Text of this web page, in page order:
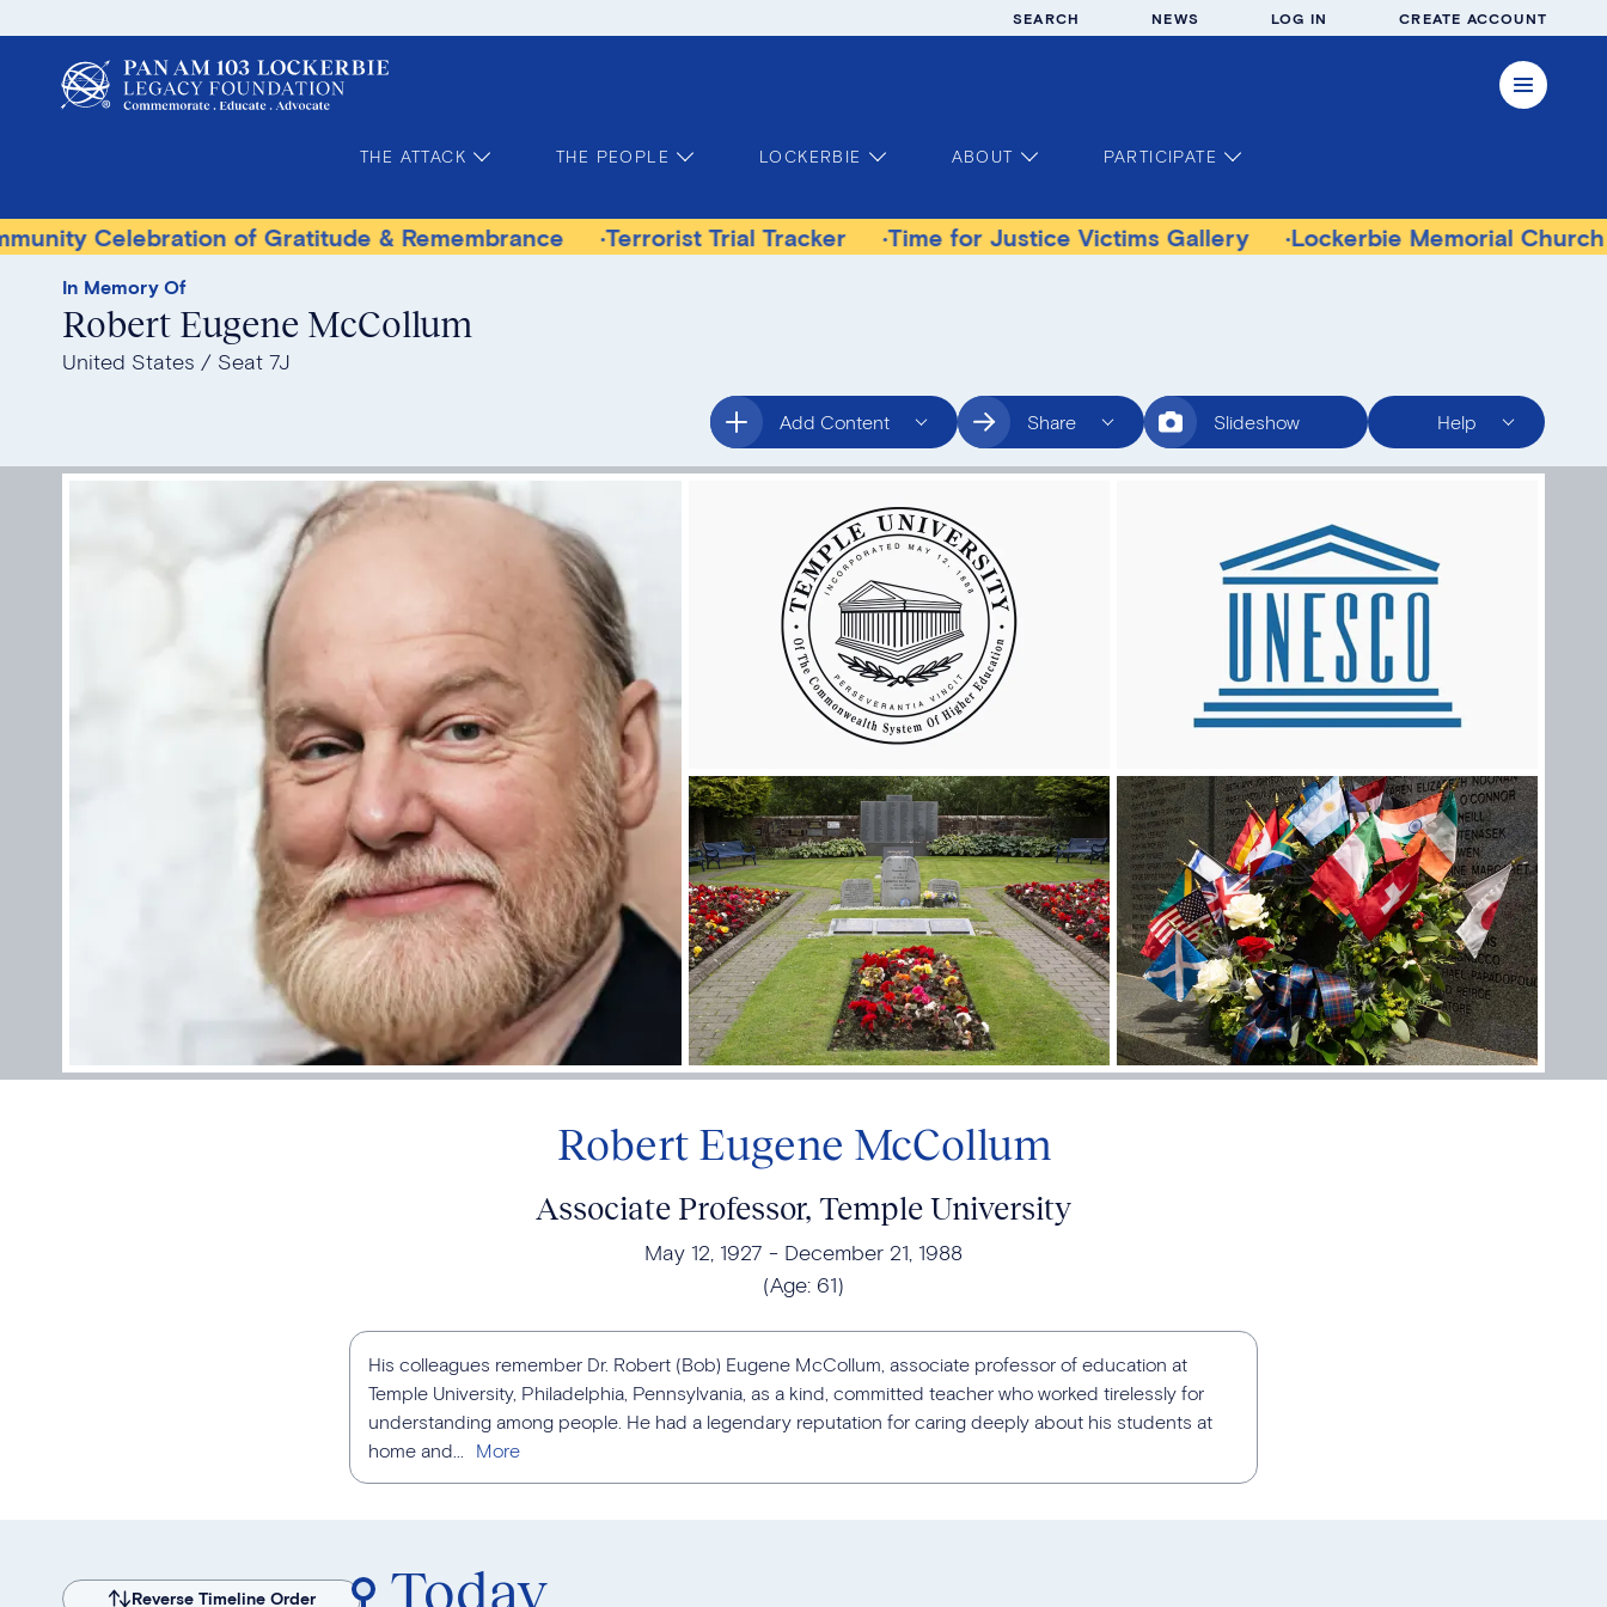
SEARCH NEWS LOG IN CREATE ACCOUNT
THE ATTACK THE PEOPLE LOCKERBIE ABOUT PARTICIPATE
of Gratitude & Remembrance Terrorist Trial Tracker Time for Justice Victims Gallery Lockerbie Memorial Church Museum
In Memory Of
Robert Eugene McCollum
United States Seat 7J
Add Content Share Slideshow Help
Robert Eugene McCollum
Associate Professor, Temple University
May 12, 1927
December 21, 1988
(Age: 61)
His colleagues remember Dr. Robert (Bob) Eugene McCollum, associate professor of education at
Temple University, Philadelphia, Pennsylvania, as a kind, committed teacher who worked tirelessly for
understanding among people. He had a legendary reputation for caring deeply about his students at
home and...
Reverse Timeline Order Today